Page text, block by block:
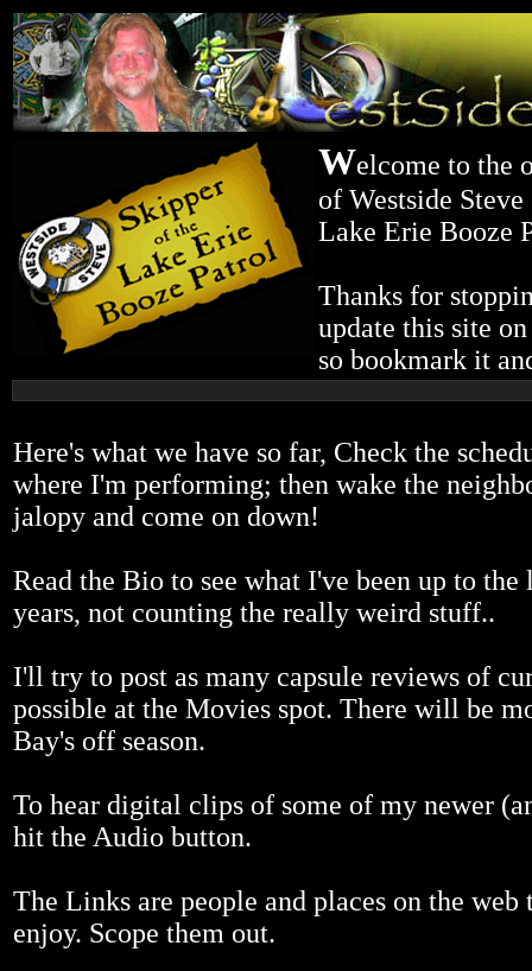
Welcome to the
of Westside
Lake Erie Booze
Thanks for
update this site
so bookmark it
Here's what we have so far, Check the
where I'm performing; then wake the
jalopy and come on down!
Read the Bio to see what I've been up to the
years, not counting the really weird stuff..
I'll try to post as many capsule reviews of
possible at the Movies spot. There will be
Bay's off season.
To hear digital clips of some of my newer
hit the Audio button.
The Links are people and places on the
enjoy. Scope them out.